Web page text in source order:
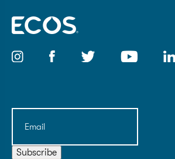
Email(Required)
Subscribe